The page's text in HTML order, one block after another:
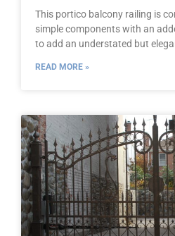
This portico balcony railing is
simple components with an
to add an understated but
READ MORE »